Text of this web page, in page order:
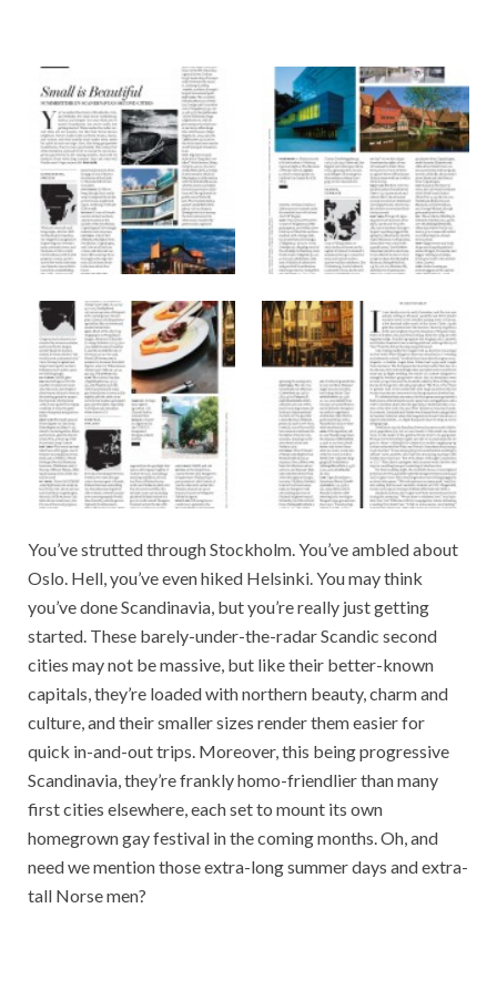
You’ve strutted through Stockholm. You’ve ambled about
Oslo. Hell, you’ve even hiked Helsinki. You may think
you’ve done Scandinavia, but you’re really just getting
started. These barely-under-the-radar Scandic second
cities may not be massive, but like their better-known
capitals, they’re loaded with northern beauty, charm and
culture, and their smaller sizes render them easier for
quick in-and-out trips. Moreover, this being progressive
Scandinavia, they’re frankly homo-friendlier than many
first cities elsewhere, each set to mount its own
homegrown gay festival in the coming months. Oh, and
need we mention those extra-long summer days and extra-
tall Norse men?